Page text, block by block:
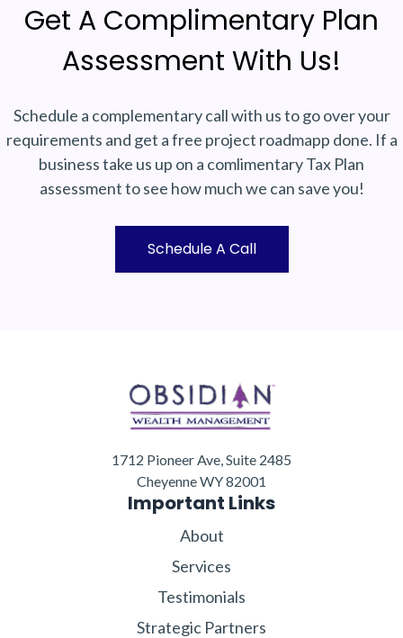
Get A Complimentary Plan
Assessment With Us!
Schedule a complementary call with us to go over your
requirements and get a free project roadmapp done. If a
business take us up on a comlimentary Tax Plan
assessment to see how much we can save you!
Schedule A Call
1712 Pioneer Ave, Suite 2485
Cheyenne WY 82001
Important Links
About
Services
Testimonials
Strategic Partners